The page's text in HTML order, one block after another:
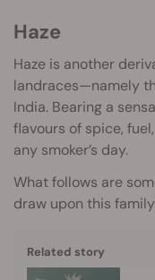
Haze
Haze is another
landraces—namely
India. Bearing a
flavours of spice,
any smoker’s day.
What follows are
draw upon this
Related story